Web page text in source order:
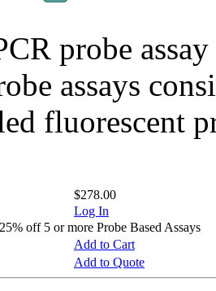
probe
assays
fluorescent
$278.00
Log In
off 5 or more Probe Based Assays
Add to Cart
Add to Quote